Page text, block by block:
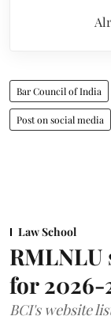
Bar Council of India
Post on social media
Law School
RMLNLU
for 2026-
BCI's website